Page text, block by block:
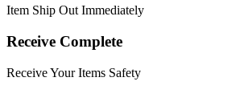
Item Ship Out Immediately
Receive Complete
Receive Your Items Safety